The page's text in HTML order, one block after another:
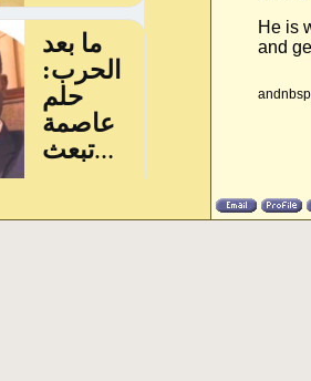
He is
and